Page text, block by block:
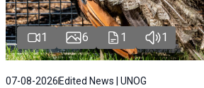
1 6 1 1
07-08-2026 Edited News | UNOG